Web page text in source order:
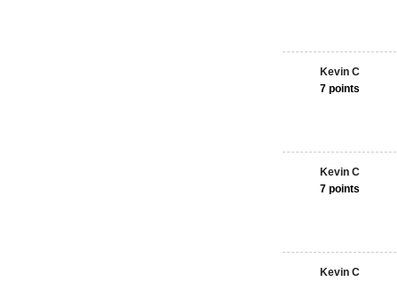
Kevin C
7 points
Kevin C
7 points
Kevin C